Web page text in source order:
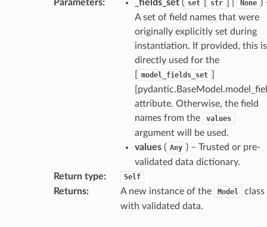
Parameters: _fields_set( set str None )
A set of field names that were
originally explicitly set during
instantiation. If provided, this is
directly used for the
model_fields_set
attribute. Otherwise, the field
names from the
values
argument will be used.
values( Any ) – Trusted or pre-
validated data dictionary.
Return type: Self
Returns: A new instance of the Model
class
with validated data.